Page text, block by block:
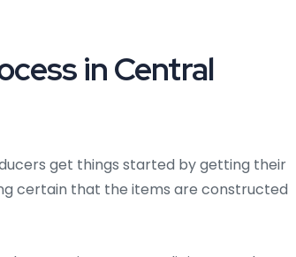
in Central
get things started by getting their
certain that the items are constructed